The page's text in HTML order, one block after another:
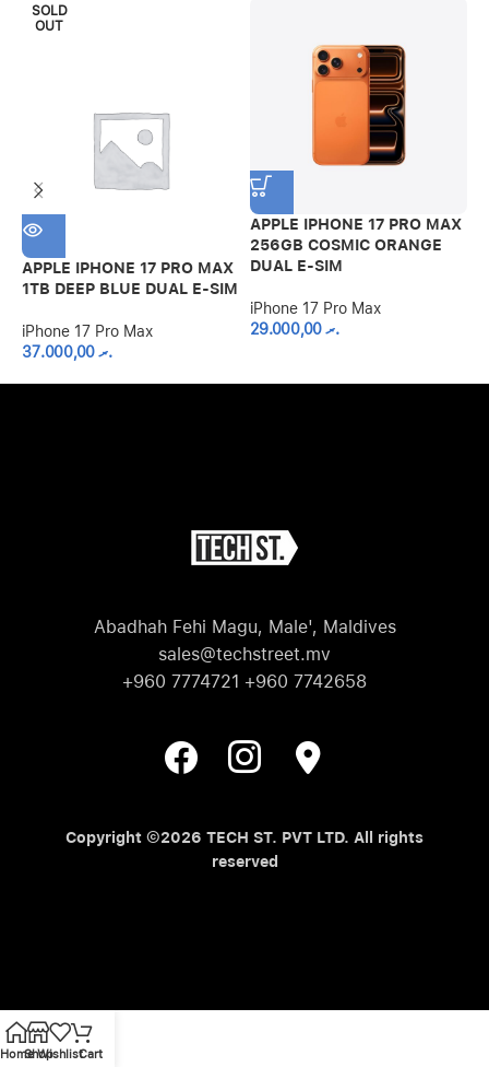
SOLD
OUT
APPLE IPHONE 17 PRO MAX
1TB DEEP BLUE DUAL E-SIM
iPhone 17 Pro Max
.ރ37.000,00
APPLE IPHONE 17 PRO MAX
256GB COSMIC ORANGE
DUAL E-SIM
iPhone 17 Pro Max
.ރ29.000,00
Abadhah Fehi Magu, Male', Maldives
sales@techstreet.mv
+960 7774721 +960 7742658
Copyright ©2026 TECH ST. PVT LTD. All rights
reserved
HomeShopWishlistCart